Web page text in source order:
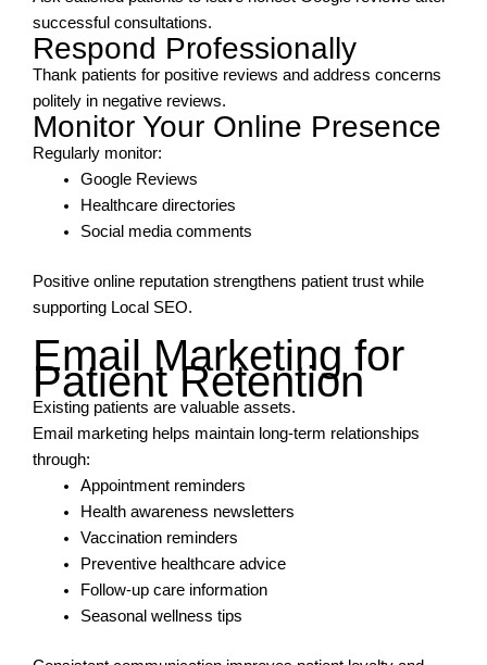
successful consultations.
Respond Professionally
Thank patients for positive reviews and address concerns
politely in negative reviews.
Monitor Your Online Presence
Regularly monitor:
Google Reviews
Healthcare directories
Social media comments
Positive online reputation strengthens patient trust while
supporting Local SEO.
Email Marketing for
Patient Retention
Existing patients are valuable assets.
Email marketing helps maintain long-term relationships
through:
Appointment reminders
Health awareness newsletters
Vaccination reminders
Preventive healthcare advice
Follow-up care information
Seasonal wellness tips